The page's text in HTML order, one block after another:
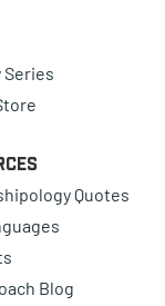
Series
Quotes
Blog